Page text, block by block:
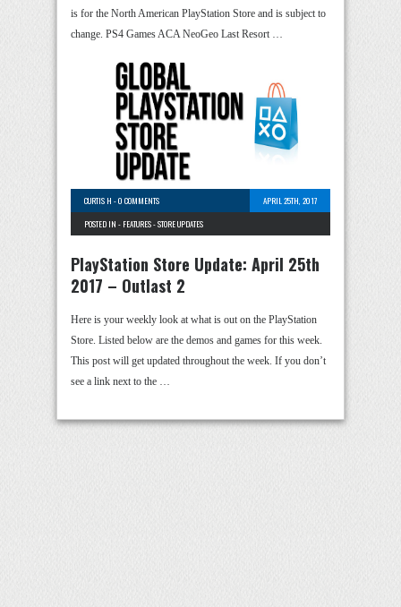
is for the North American PlayStation Store and is subject to
change. PS4 Games ACA NeoGeo Last Resort …
CURTIS H -0 COMMENTS
APRIL 25TH, 2017
POSTED IN - FEATURES-STORE UPDATES
PlayStation Store Update: April 25th
2017 – Outlast 2
Here is your weekly look at what is out on the PlayStation
Store. Listed below are the demos and games for this week.
This post will get updated throughout the week. If you don’t
see a link next to the …